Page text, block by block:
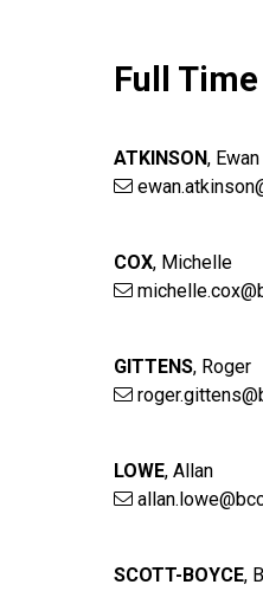
Full Time
ATKINSON, Ewan
COX, Michelle
GITTENS, Roger
LOWE,Allan
SCOTT-BOYCE,